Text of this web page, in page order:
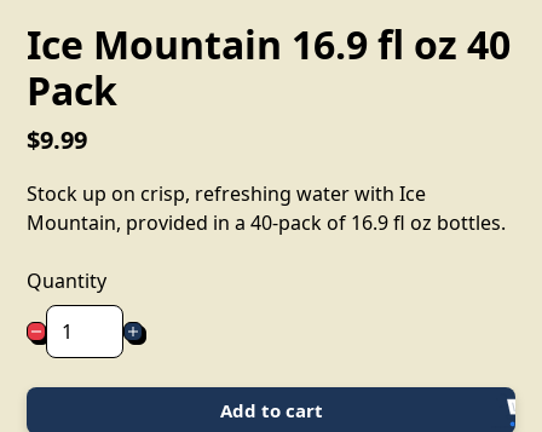
Ice Mountain 16.9 fl oz 40
Pack
$9.99
Stock up on crisp, refreshing water with Ice
Mountain, provided in a 40-pack of 16.9 fl oz bottles.
Quantity
Add to cart